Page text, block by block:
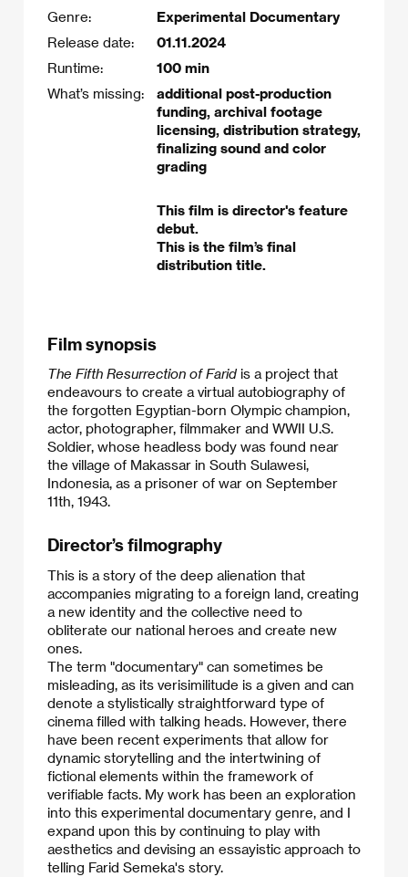
Genre:
Experimental Documentary
Release date:
01.11.2024
Runtime:
100 min
What’s missing:
additional post-production
funding, archival footage
licensing, distribution strategy,
finalizing sound and color
grading
This film is director's feature
debut.
This is the film’s final
distribution title.
Film synopsis
The Fifth Resurrection of Faridis a project that
endeavours to create a virtual autobiography of
the forgotten Egyptian-born Olympic champion,
actor, photographer, filmmaker and WWII U.S.
Soldier, whose headless body was found near
the village of Makassar in South Sulawesi,
Indonesia, as a prisoner of war on September
11th, 1943.​
Director’s filmography
This is a story of the deep alienation that
accompanies migrating to a foreign land, creating
a new identity and the collective need to
obliterate our national heroes and create new
ones.
​The term "documentary" can sometimes be
misleading, as its verisimilitude is a given and can
denote a stylistically straightforward type of
cinema filled with talking heads. However, there
have been recent experiments that allow for
dynamic storytelling and the intertwining of
fictional elements within the framework of
verifiable facts. My work has been an exploration
into this experimental documentary genre, and I
expand upon this by continuing to play with
aesthetics and devising an essayistic approach to
telling Farid Semeka's story.